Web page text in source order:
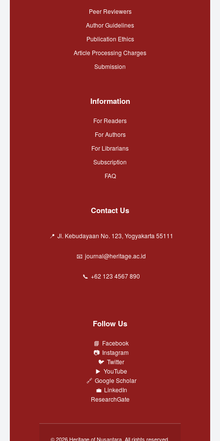
Peer Reviewers
Author Guidelines
Publication Ethics
Article Processing Charges
Submission
Information
For Readers
For Authors
For Librarians
Subscription
FAQ
Contact Us
Jl. Kebudayaan No. 123, Yogyakarta 55111
journal@heritage.ac.id
+62 123 4567 890
Follow Us
Facebook
Instagram
Twitter
YouTube
Google Scholar
LinkedIn
ResearchGate
© 2026 Heritage of Nusantara. All rights reserved.